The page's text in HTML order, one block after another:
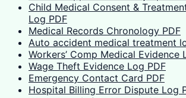
Child Medical Consent &
Log PDF
Medical Records Chronology PDF
Auto accident medical treatment
Workers’ Comp Medical Evidence
Wage Theft Evidence Log PDF
Emergency Contact Card PDF
Hospital Billing Error Dispute Log